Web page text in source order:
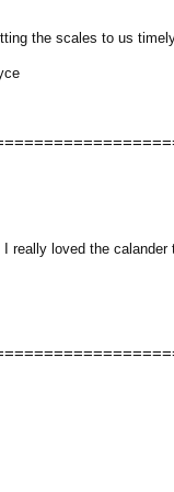
the scales to us
really loved the calander